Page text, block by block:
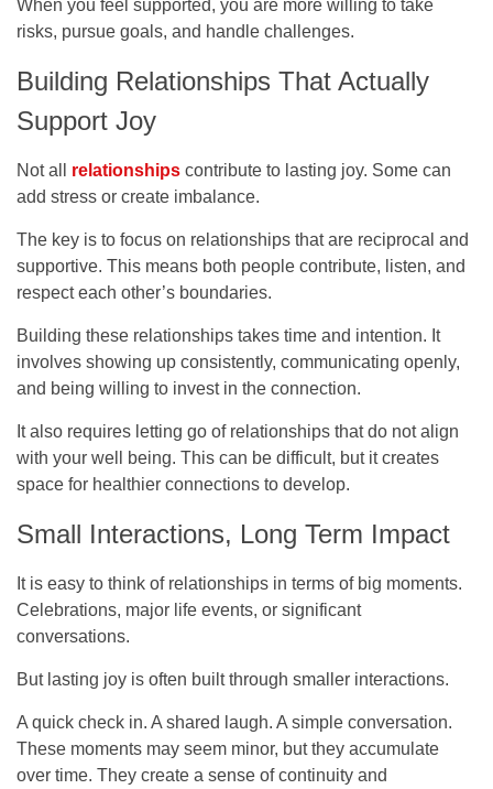
When you feel supported, you are more willing to take
risks, pursue goals, and handle challenges.
Building Relationships That Actually
Support Joy
Not all relationships contribute to lasting joy. Some can
add stress or create imbalance.
The key is to focus on relationships that are reciprocal and
supportive. This means both people contribute, listen, and
respect each other’s boundaries.
Building these relationships takes time and intention. It
involves showing up consistently, communicating openly,
and being willing to invest in the connection.
It also requires letting go of relationships that do not align
with your well being. This can be difficult, but it creates
space for healthier connections to develop.
Small Interactions, Long Term Impact
It is easy to think of relationships in terms of big moments.
Celebrations, major life events, or significant
conversations.
But lasting joy is often built through smaller interactions.
A quick check in. A shared laugh. A simple conversation.
These moments may seem minor, but they accumulate
over time. They create a sense of continuity and